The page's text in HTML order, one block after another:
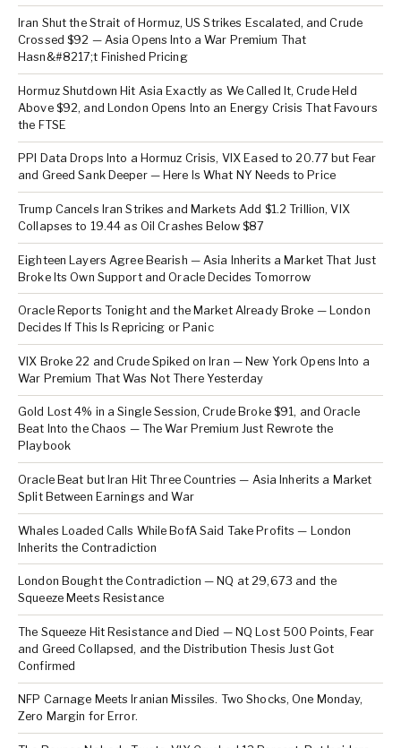
Iran Shut the Strait of Hormuz, US Strikes Escalated, and Crude
Crossed $92 — Asia Opens Into a War Premium That
Hasn&#8217;t Finished Pricing
Hormuz Shutdown Hit Asia Exactly as We Called It, Crude Held
Above $92, and London Opens Into an Energy Crisis That Favours
the FTSE
PPI Data Drops Into a Hormuz Crisis, VIX Eased to 20.77 but Fear
and Greed Sank Deeper — Here Is What NY Needs to Price
Trump Cancels Iran Strikes and Markets Add $1.2 Trillion, VIX
Collapses to 19.44 as Oil Crashes Below $87
Eighteen Layers Agree Bearish — Asia Inherits a Market That Just
Broke Its Own Support and Oracle Decides Tomorrow
Oracle Reports Tonight and the Market Already Broke — London
Decides If This Is Repricing or Panic
VIX Broke 22 and Crude Spiked on Iran — New York Opens Into a
War Premium That Was Not There Yesterday
Gold Lost 4% in a Single Session, Crude Broke $91, and Oracle
Beat Into the Chaos — The War Premium Just Rewrote the
Playbook
Oracle Beat but Iran Hit Three Countries — Asia Inherits a Market
Split Between Earnings and War
Whales Loaded Calls While BofA Said Take Profits — London
Inherits the Contradiction
London Bought the Contradiction — NQ at 29,673 and the
Squeeze Meets Resistance
The Squeeze Hit Resistance and Died — NQ Lost 500 Points, Fear
and Greed Collapsed, and the Distribution Thesis Just Got
Confirmed
NFP Carnage Meets Iranian Missiles. Two Shocks, One Monday,
Zero Margin for Error.